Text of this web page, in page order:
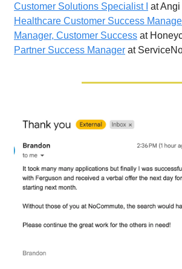
Customer Solutions Specialist I
at Angi
Healthcare Customer Success
Manager, Customer Success at
Partner Success Manager at